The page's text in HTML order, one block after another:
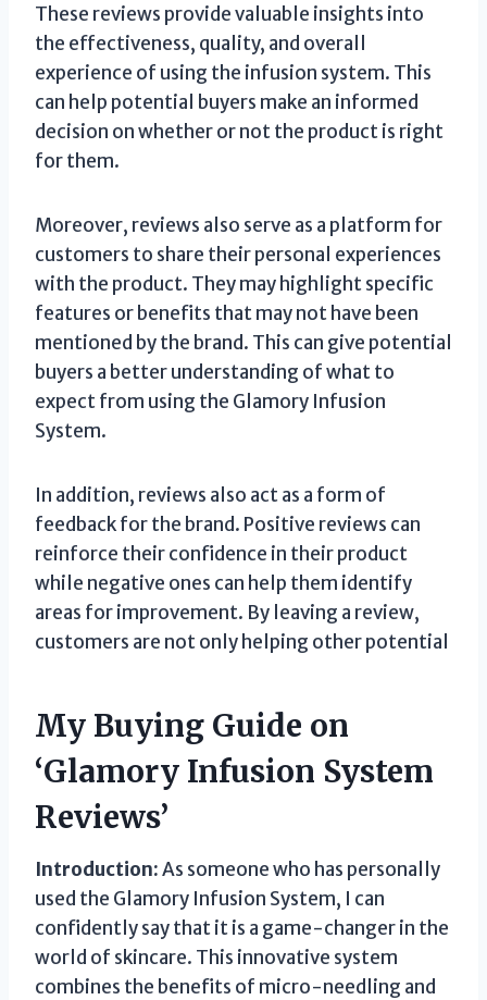
These reviews provide valuable insights into
the effectiveness, quality, and overall
experience of using the infusion system. This
can help potential buyers make an informed
decision on whether or not the product is right
for them.
Moreover, reviews also serve as a platform for
customers to share their personal experiences
with the product. They may highlight specific
features or benefits that may not have been
mentioned by the brand. This can give potential
buyers a better understanding of what to
expect from using the Glamory Infusion
System.
In addition, reviews also act as a form of
feedback for the brand. Positive reviews can
reinforce their confidence in their product
while negative ones can help them identify
areas for improvement. By leaving a review,
customers are not only helping other potential
My Buying Guide on
‘Glamory Infusion System
Reviews’
Introduction:As someone who has personally
used the Glamory Infusion System, I can
confidently say that it is a game-changer in the
world of skincare. This innovative system
combines the benefits of micro-needling and